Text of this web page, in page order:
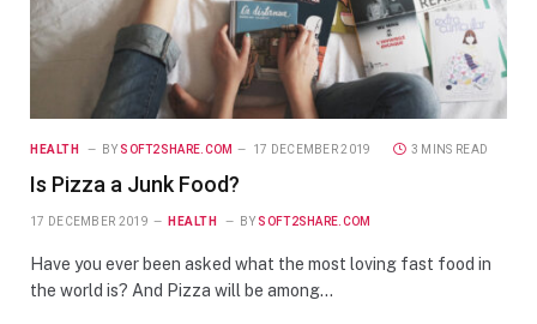
HEALTH BY SOFT2SHARE.COM 17 DECEMBER 2019 3 MINS READ
Is Pizza a Junk Food?
17 DECEMBER 2019 HEALTH BY SOFT2SHARE.COM
Have you ever been asked what the most loving fast food in
the world is? And Pizza will be among…